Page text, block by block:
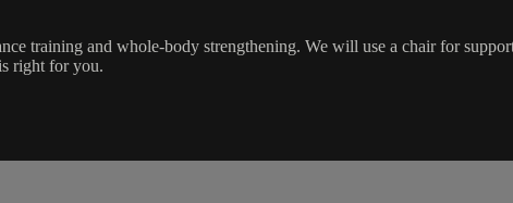
training and whole-body strengthening. We will use a chair for
right for you.